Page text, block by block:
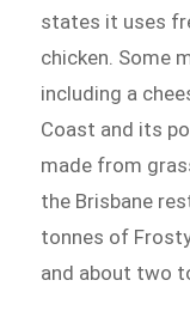
states it uses
chicken. Some
including a
Coast and its
made from
the Brisbane
tonnes of
and about two